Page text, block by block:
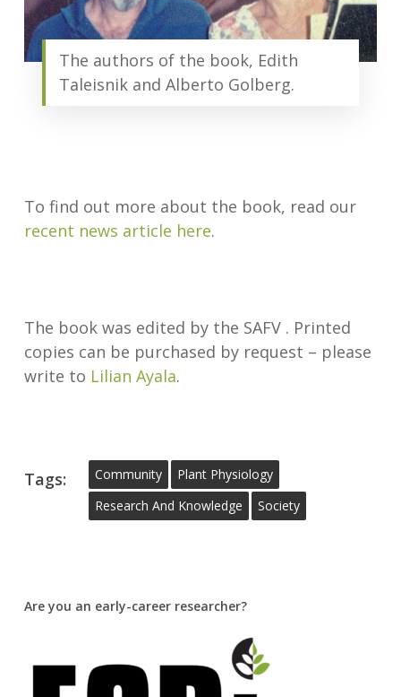
The authors of the book, Edith
Taleisnik and Alberto Golberg.
To find out more about the book, read our
recent news article here.
The book was edited by the SAFV . Printed
copies can be purchased by request – please
write to Lilian Ayala.
Tags: Community
Plant Physiology
Research And Knowledge
Society
Are you an early-career researcher?